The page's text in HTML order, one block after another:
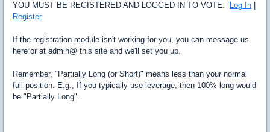
YOU MUST BE REGISTERED AND LOGGED IN TO VOTE. Log In
Register
If the registration module isn't working for you, you can message us
here or at admin@ this site and we'll set you up.
Remember, "Partially Long (or Short)" means less than your normal
full position. E.g., If you typically use leverage, then 100% long would
be "Partially Long".